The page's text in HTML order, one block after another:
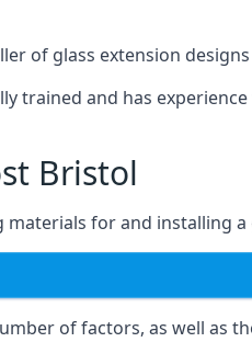
of glass extension
trained and has
Bristol
for and installing
of factors, as well as